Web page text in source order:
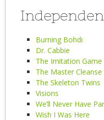
Burning Bohdi
Dr. Cabbie
The Imitation Game
The Master Cleanse
The Skeleton Twins
Visions
We’ll Never Have
Wish I Was Here